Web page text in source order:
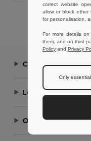
Contact Us
Let Us Help
Our Company
correct website
allow or block other
for personalisation,
For more details
them, and on third-
Policy and Privacy
Only